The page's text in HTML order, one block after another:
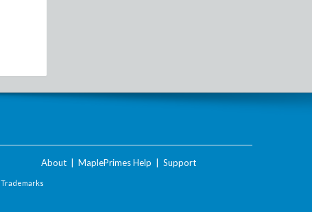
About MaplePrimes Help Support
Trademarks